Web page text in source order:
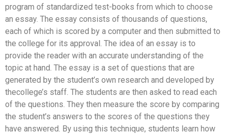
program of standardized test-books from which to choose
an essay. The essay consists of thousands of questions,
each of which is scored by a computer and then submitted to
the college for its approval. The idea of an essay is to
provide the reader with an accurate understanding of the
topic at hand. The essay is a set of questions that are
generated by the student’s own research and developed by
thecollege’s staff. The students are then asked to read each
of the questions. They then measure the score by comparing
the student’s answers to the scores of the questions they
have answered. By using this technique, students learn how